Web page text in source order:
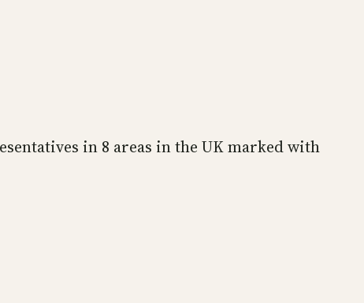
in 8 areas in the UK marked with